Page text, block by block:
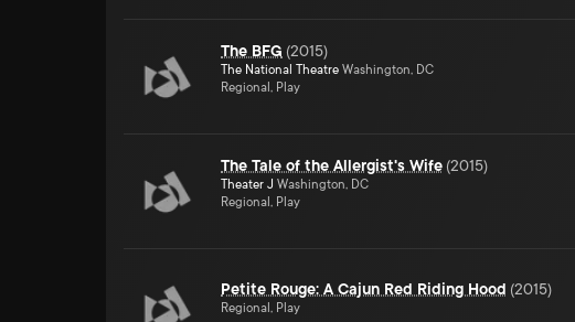
The BFG (2015)
The National Theatre Washington, DC
Regional, Play
The Tale of the Allergist's Wife (2015)
Theater J Washington, DC
Regional, Play
Petite Rouge: A Cajun Red Riding Hood (2015)
Regional, Play